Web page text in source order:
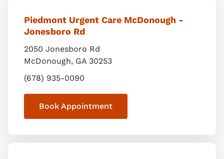
Piedmont Urgent Care McDonough -
Jonesboro Rd
2050 Jonesboro Rd
McDonough, GA 30253
(678) 935-0090
Book Appointment